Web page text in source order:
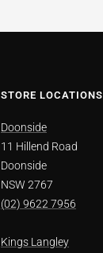
STORE LOCATIONS
Doonside
11 Hillend Road
Doonside
NSW 2767
(02) 9622 7956
Kings Langley